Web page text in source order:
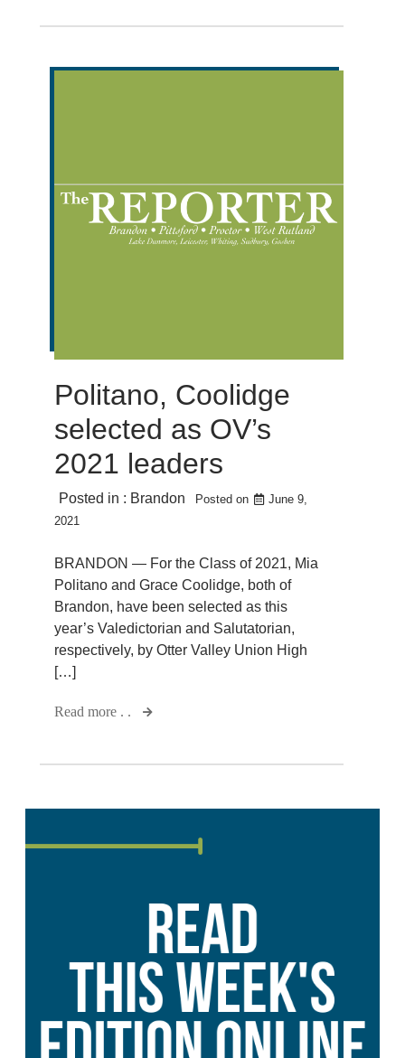
Politano, Coolidge
selected as OV’s
2021 leaders
Posted in : Brandon Posted on
June 9,
2021
BRANDON — For the Class of 2021, Mia
Politano and Grace Coolidge, both of
Brandon, have been selected as this
year’s Valedictorian and Salutatorian,
respectively, by Otter Valley Union High
[…]
Read more . .